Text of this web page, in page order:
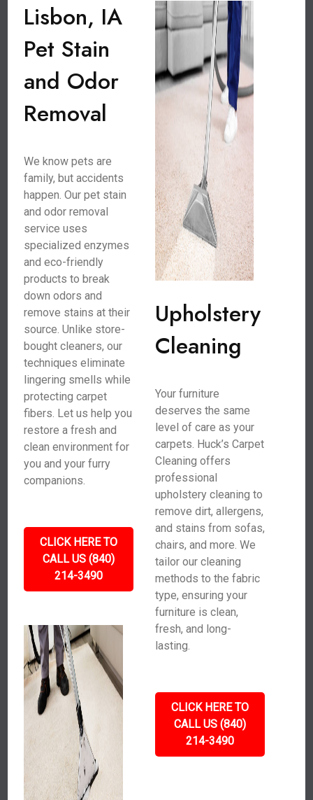
Lisbon, IA
Pet Stain
and Odor
Removal
We know pets are
family, but accidents
happen. Our pet stain
and odor removal
service uses
specialized enzymes
and eco-friendly
products to break
down odors and
remove stains at their
source. Unlike store-
bought cleaners, our
techniques eliminate
lingering smells while
protecting carpet
fibers. Let us help you
restore a fresh and
clean environment for
you and your furry
companions.
CLICK HERE TO
CALL US (840)
214-3490
Upholstery
Cleaning
Your furniture
deserves the same
level of care as your
carpets. Huck’s Carpet
Cleaning offers
professional
upholstery cleaning to
remove dirt, allergens,
and stains from sofas,
chairs, and more. We
tailor our cleaning
methods to the fabric
type, ensuring your
furniture is clean,
fresh, and long-
lasting.
CLICK HERE TO
CALL US (840)
214-3490